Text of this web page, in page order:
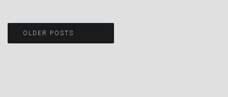
Posts
OLDER POSTS